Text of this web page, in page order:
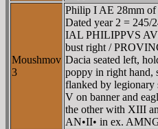
Moushmov
3
Philip I AE 28mm of
Dated year 2 = 245/
IAL PHILIPPVS
bust right /
Dacia seated left,
poppy in right hand,
flanked by legionary
V on banner and
the other with XIII
AN•II• in ex.